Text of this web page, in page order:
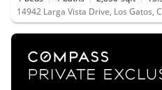
14942 Larga Vista Drive, Los Gatos,